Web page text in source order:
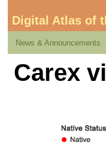
Digital Atlas of
News & Announcements
Carex